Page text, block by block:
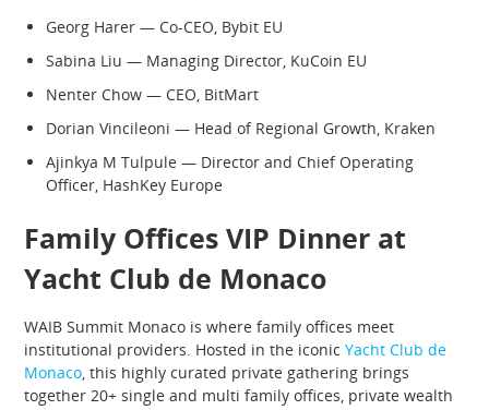
Georg Harer — Co-CEO, Bybit EU
Sabina Liu — Managing Director, KuCoin EU
Nenter Chow — CEO, BitMart
Dorian Vincileoni — Head of Regional Growth, Kraken
Ajinkya M Tulpule — Director and Chief Operating
Officer, HashKey Europe
Family Offices VIP Dinner at
Yacht Club de Monaco
WAIB Summit Monaco is where family offices meet
institutional providers. Hosted in the iconic Yacht Club de
Monaco, this highly curated private gathering brings
together 20+ single and multi family offices, private wealth